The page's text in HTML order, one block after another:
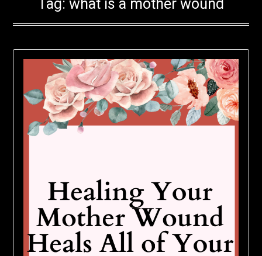
Tag: what is a mother wound